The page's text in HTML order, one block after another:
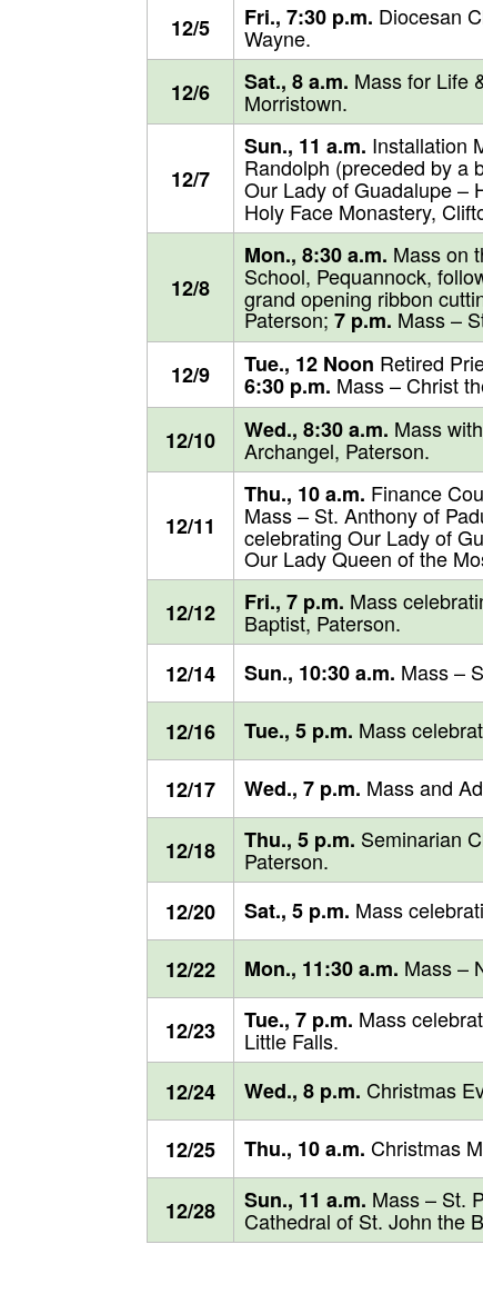
12/5
Fri., 7:30 p.m. Diocesan
Wayne.
12/6
Sat., 8 a.m. Mass for Life
Morristown.
12/7
Sun., 11 a.m. Installation
Randolph (preceded by a
Our Lady of Guadalupe –
Holy Face Monastery,
12/8
Mon., 8:30 a.m. Mass on
School, Pequannock,
grand opening ribbon
Paterson; 7 p.m. Mass –
12/9
Tue., 12 Noon Retired
6:30 p.m. Mass – Christ
12/10
Wed., 8:30 a.m. Mass
Archangel, Paterson.
12/11
Thu., 10 a.m. Finance
Mass – St. Anthony of
celebrating Our Lady of
Our Lady Queen of the
12/12
Fri., 7 p.m. Mass
Baptist, Paterson.
12/14
Sun., 10:30 a.m. Mass –
12/16 Tue., 5 p.m. Mass
12/17 Wed., 7 p.m. Mass and
12/18 Thu., 5 p.m. Seminarian
Paterson.
12/20
Sat., 5 p.m. Mass
12/22 Mon., 11:30 a.m. Mass –
12/23 Tue., 7 p.m. Mass
Little Falls.
12/24
Wed., 8 p.m. Christmas
12/25 Thu., 10 a.m. Christmas
12/28 Sun., 11 a.m. Mass – St.
Cathedral of St. John the